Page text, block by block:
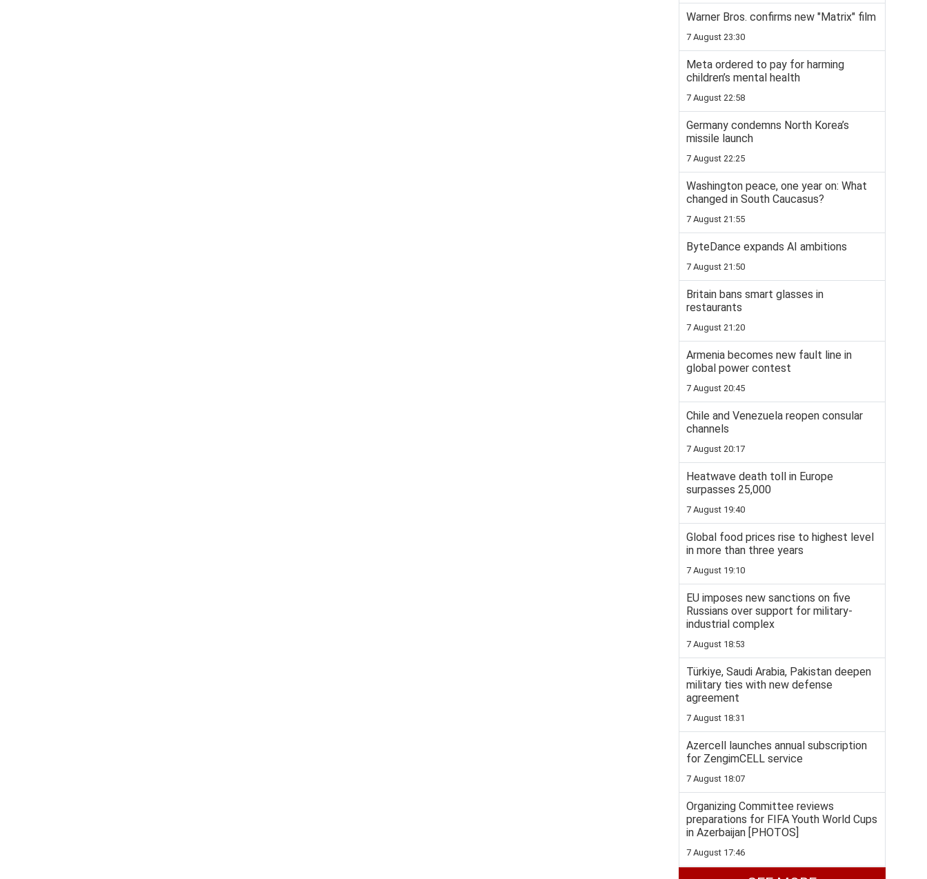
Warner Bros. confirms new "Matrix" film
7 August 23:30
Meta ordered to pay for harming
children’s mental health
7 August 22:58
Germany condemns North Korea’s
missile launch
7 August 22:25
Washington peace, one year on: What
changed in South Caucasus?
7 August 21:55
ByteDance expands AI ambitions
7 August 21:50
Britain bans smart glasses in
restaurants
7 August 21:20
Armenia becomes new fault line in
global power contest
7 August 20:45
Chile and Venezuela reopen consular
channels
7 August 20:17
Heatwave death toll in Europe
surpasses 25,000
7 August 19:40
Global food prices rise to highest level
in more than three years
7 August 19:10
EU imposes new sanctions on five
Russians over support for military-
industrial complex
7 August 18:53
Türkiye, Saudi Arabia, Pakistan deepen
military ties with new defense
agreement
7 August 18:31
Azercell launches annual subscription
for ZengimCELL service
7 August 18:07
Organizing Committee reviews
preparations for FIFA Youth World Cups
in Azerbaijan [PHOTOS]
7 August 17:46